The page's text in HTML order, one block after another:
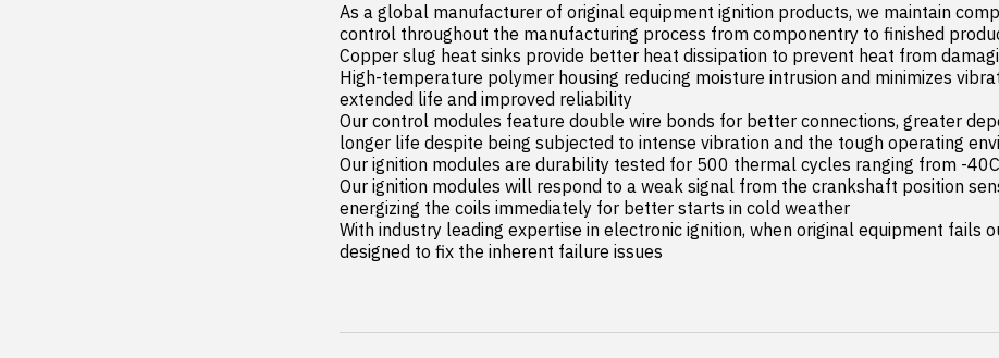
As a global manufacturer of original equipment ignition products, we maintain
control throughout the manufacturing process from componentry to finished
Copper slug heat sinks provide better heat dissipation to prevent heat from
High-temperature polymer housing reducing moisture intrusion and minimizes
extended life and improved reliability
Our control modules feature double wire bonds for better connections, greater
longer life despite being subjected to intense vibration and the tough operating
Our ignition modules are durability tested for 500 thermal cycles ranging from -
Our ignition modules will respond to a weak signal from the crankshaft position
energizing the coils immediately for better starts in cold weather
With industry leading expertise in electronic ignition, when original equipment fails
designed to fix the inherent failure issues